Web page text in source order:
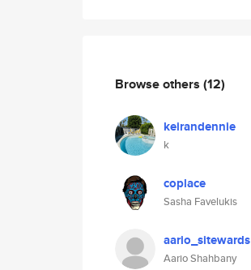
Browse others (12)
keirandennie
k
coplace
Sasha Favelukis
aario_sitewards
Aario Shahbany